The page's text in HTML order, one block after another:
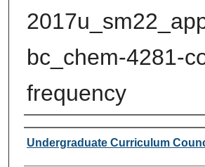
bc_chem-4281-
frequency
Author or Creator
Undergraduate Curriculum